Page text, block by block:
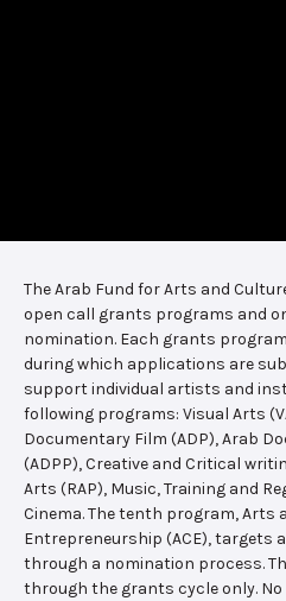
The Arab Fund for Arts and
open call grants programs and
nomination. Each grants
during which applications are
support individual artists and
following programs: Visual Arts
Documentary Film (ADP), Arab
(ADPP), Creative and Critical
Arts (RAP), Music, Training and
Cinema. The tenth program, Arts
Entrepreneurship (ACE),
through a nomination process.
through the grants cycle only.